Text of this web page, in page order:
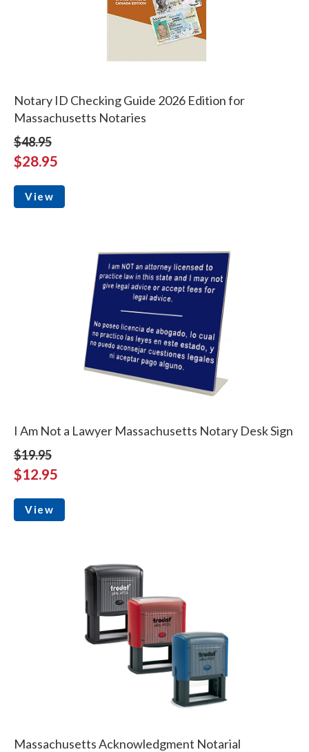
Notary ID Checking Guide 2026 Edition for
Massachusetts Notaries
$48.95
$28.95
View
I Am Not a Lawyer Massachusetts Notary Desk Sign
$19.95
$12.95
View
Massachusetts Acknowledgment Notarial